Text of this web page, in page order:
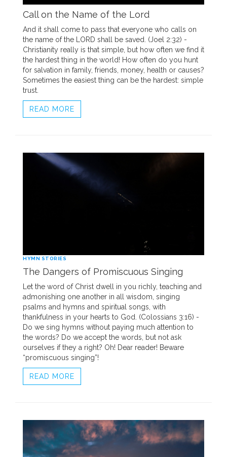
Call on the Name of the Lord
And it shall come to pass that everyone who calls on
the name of the LORD shall be saved. (Joel 2:32) -
Christianity really is that simple, but how often we find it
the hardest thing in the world! How often do you hunt
for salvation in family, friends, money, health or causes?
Sometimes the easiest thing can be the hardest: simple
trust.
READ MORE
HYMN STORIES
The Dangers of Promiscuous Singing
Let the word of Christ dwell in you richly, teaching and
admonishing one another in all wisdom, singing
psalms and hymns and spiritual songs, with
thankfulness in your hearts to God. (Colossians 3:16) -
Do we sing hymns without paying much attention to
the words? Do we accept the words, but not ask
ourselves if they a right? Oh! Dear reader! Beware
“promiscuous singing”!
READ MORE